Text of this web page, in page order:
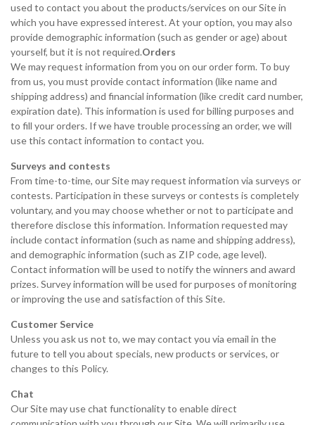
used to contact you about the products/services on our Site in
which you have expressed interest. At your option, you may also
provide demographic information (such as gender or age) about
yourself, but it is not required.Orders
We may request information from you on our order form. To buy
from us, you must provide contact information (like name and
shipping address) and financial information (like credit card number,
expiration date). This information is used for billing purposes and
to fill your orders. If we have trouble processing an order, we will
use this contact information to contact you.
Surveys and contests
From time-to-time, our Site may request information via surveys or
contests. Participation in these surveys or contests is completely
voluntary, and you may choose whether or not to participate and
therefore disclose this information. Information requested may
include contact information (such as name and shipping address),
and demographic information (such as ZIP code, age level).
Contact information will be used to notify the winners and award
prizes. Survey information will be used for purposes of monitoring
or improving the use and satisfaction of this Site.
Customer Service
Unless you ask us not to, we may contact you via email in the
future to tell you about specials, new products or services, or
changes to this Policy.
Chat
Our Site may use chat functionality to enable direct